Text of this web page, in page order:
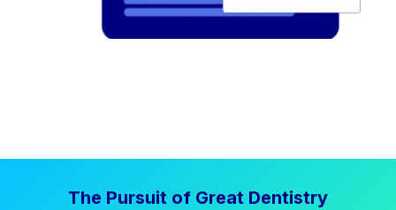
The Pursuit of Great Dentistry